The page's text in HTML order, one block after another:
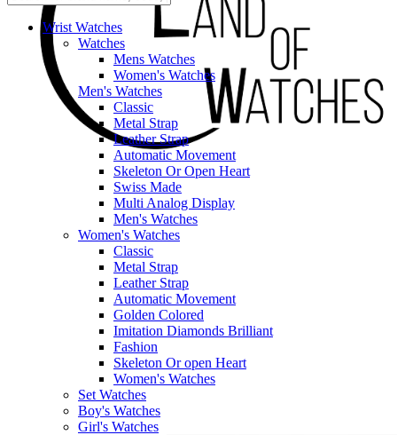
Wrist Watches
Watches
Mens Watches
Women's Watches
Men's Watches
Classic
Metal Strap
Leather Strap
Automatic Movement
Skeleton Or Open Heart
Swiss Made
Multi Analog Display
Men's Watches
Women's Watches
Classic
Metal Strap
Leather Strap
Automatic Movement
Golden Colored
Imitation Diamonds Brilliant
Fashion
Skeleton Or open Heart
Women's Watches
Set Watches
Boy's Watches
Girl's Watches